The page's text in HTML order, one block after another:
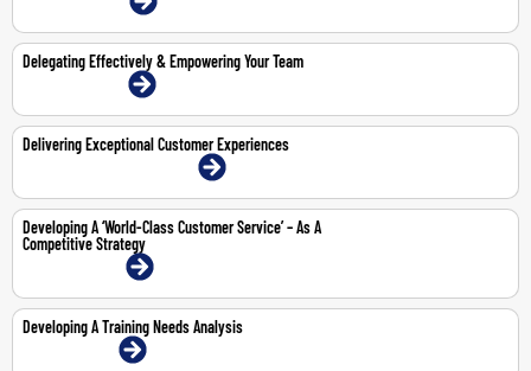
Delegating Effectively & Empowering Your Team
13-14 May 2026 | Online
Delivering Exceptional Customer Experiences
12-16 Oct 2026 | Dubai | Face-To-Face
Developing A ‘World-Class Customer Service’ – As A
Competitive Strategy
15-16 Apr 2026 | Online
Developing A Training Needs Analysis
21-May-2026 | Online